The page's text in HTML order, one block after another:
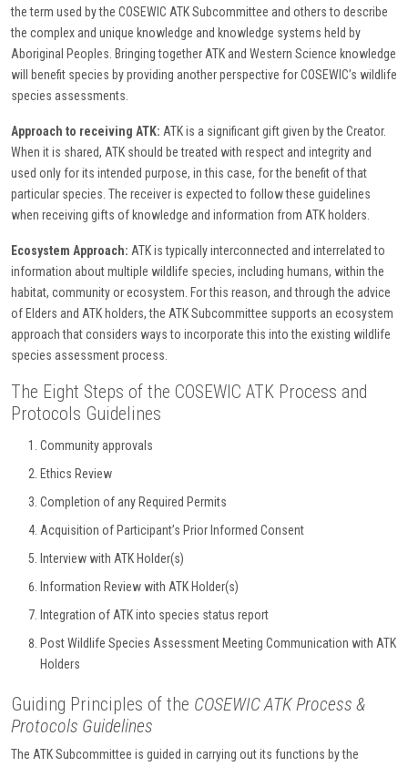
the term used by the COSEWIC ATK Subcommittee and others to describe
the complex and unique knowledge and knowledge systems held by
Aboriginal Peoples. Bringing together ATK and Western Science knowledge
will benefit species by providing another perspective for COSEWIC’s wildlife
species assessments.
Approach to receiving ATK: ATK is a significant gift given by the Creator.
When it is shared, ATK should be treated with respect and integrity and
used only for its intended purpose, in this case, for the benefit of that
particular species. The receiver is expected to follow these guidelines
when receiving gifts of knowledge and information from ATK holders.
Ecosystem Approach: ATK is typically interconnected and interrelated to
information about multiple wildlife species, including humans, within the
habitat, community or ecosystem. For this reason, and through the advice
of Elders and ATK holders, the ATK Subcommittee supports an ecosystem
approach that considers ways to incorporate this into the existing wildlife
species assessment process.
The Eight Steps of the COSEWIC ATK Process and
Protocols Guidelines
Community approvals
Ethics Review
Completion of any Required Permits
Acquisition of Participant’s Prior Informed Consent
Interview with ATK Holder(s)
Information Review with ATK Holder(s)
Integration of ATK into species status report
Post Wildlife Species Assessment Meeting Communication with ATK
Holders
Guiding Principles of the COSEWIC ATK Process &
Protocols Guidelines
The ATK Subcommittee is guided in carrying out its functions by the